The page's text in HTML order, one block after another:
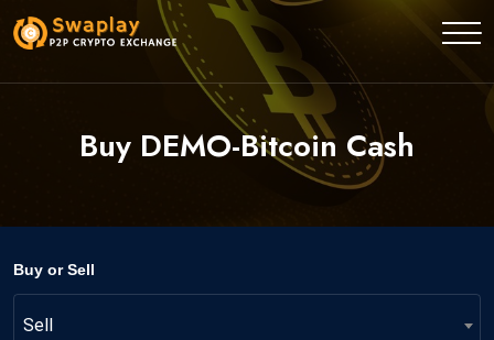
Buy DEMO-Bitcoin Cash
Buy or Sell
Sell